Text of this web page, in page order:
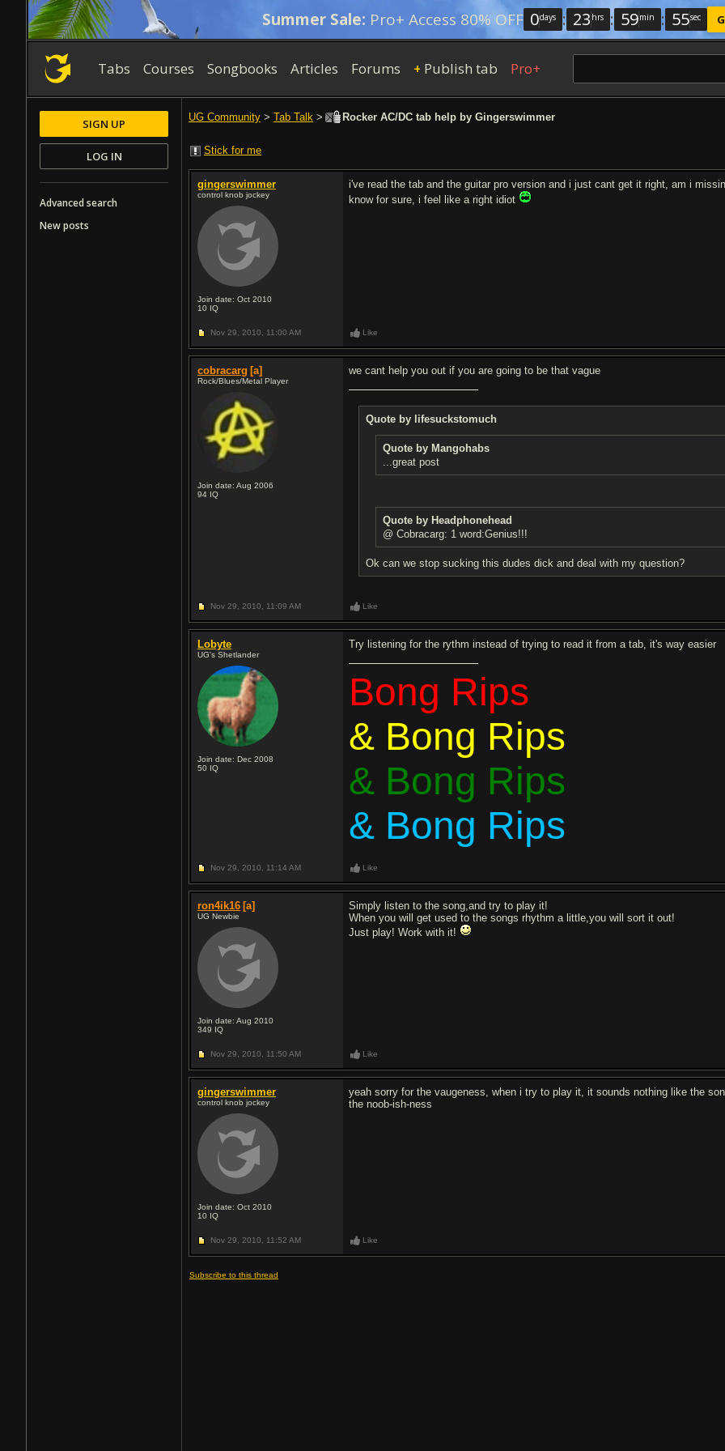
Summer Sale: Pro+ Access 80% OFF 0days : 23 hrs : 59min : 54sec
Tabs Courses Songbooks Articles Forums + Publish tab Pro+
UG Community > Tab Talk > Rocker AC/DC tab help by Gingerswimmer
Stick for me
gingerswimmer
control knob jockey
Join date: Oct 2010
10 IQ
i've read the tab and the guitar pro version and i just cant get it right, am i
know for sure, i feel like a right idiot
Nov 29, 2010, 11:00 AM Like
cobracarg [a]
Rock/Blues/Metal Player
Join date: Aug 2006
94 IQ
we cant help you out if you are going to be that vague
Quote by lifesuckstomuch
Quote by Mangohabs
...great post
Quote by Headphonehead
@ Cobracarg: 1 word:Genius!!!
Ok can we stop sucking this dudes dick and deal with my question?
Nov 29, 2010, 11:09 AM Like
Lobyte
UG's Shetlander
Join date: Dec 2008
50 IQ
Try listening for the rythm instead of trying to read it from a tab, it's way easier
Bong Rips
& Bong Rips
& Bong Rips
& Bong Rips
Nov 29, 2010, 11:14 AM Like
ron4ik16 [a]
UG Newbie
Join date: Aug 2010
349 IQ
Simply listen to the song,and try to play it!
When you will get used to the songs rhythm a little,you will sort it out!
Just play! Work with it!
Nov 29, 2010, 11:50 AM Like
gingerswimmer
control knob jockey
Join date: Oct 2010
10 IQ
yeah sorry for the vaugeness, when i try to play it, it sounds nothing like the
the noob-ish-ness
Nov 29, 2010, 11:52 AM Like
Subscribe to this thread
SIGN UP
LOG IN
Advanced search
New posts